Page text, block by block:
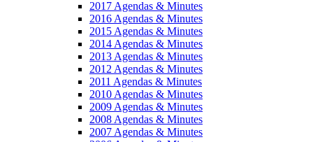
2017 Agendas & Minutes
2016 Agendas & Minutes
2015 Agendas & Minutes
2014 Agendas & Minutes
2013 Agendas & Minutes
2012 Agendas & Minutes
2011 Agendas & Minutes
2010 Agendas & Minutes
2009 Agendas & Minutes
2008 Agendas & Minutes
2007 Agendas & Minutes